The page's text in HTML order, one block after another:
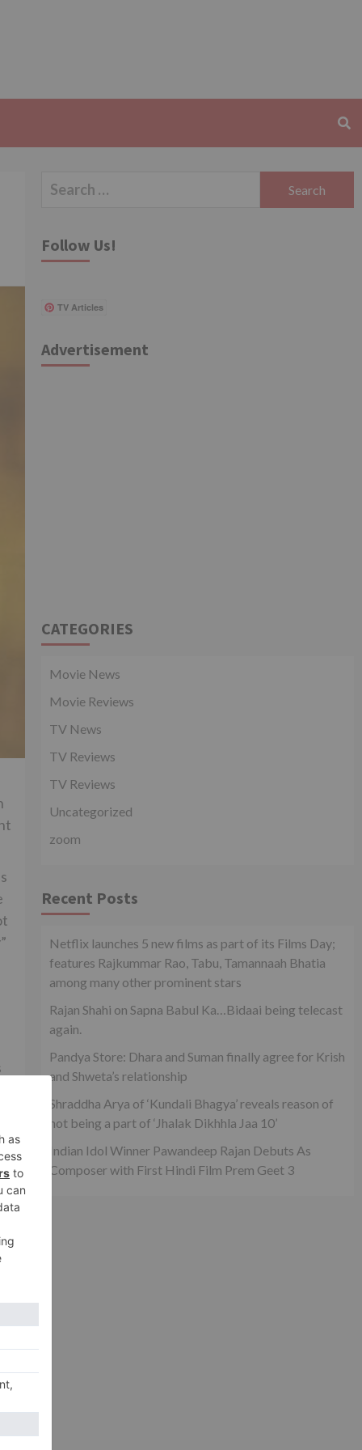
Search
Follow Us!
TV Articles
Advertisement
CATEGORIES
Movie News
Movie Reviews
TV News
TV Reviews
TV Reviews
Uncategorized
zoom
Recent Posts
Netflix launches 5 new films as part of its Films Day;
features Rajkummar Rao, Tabu, Tamannaah Bhatia
among many other prominent stars
Rajan Shahi on Sapna Babul Ka…Bidaai being telecast
again.
Pandya Store: Dhara and Suman finally agree for Krish
and Shweta’s relationship
Shraddha Arya of ‘Kundali Bhagya’ reveals reason of
not being a part of ‘Jhalak Dikhhla Jaa 10’
Indian Idol Winner Pawandeep Rajan Debuts As
Composer with First Hindi Film Prem Geet 3